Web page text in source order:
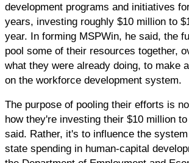
development programs and initiatives
years, investing roughly $10 million to
year. In forming MSPWin, he said, the
pool some of their resources together,
what they were already doing, to make
on the workforce development system.
The purpose of pooling their efforts is
how they're investing their $10 million
said. Rather, it's to influence the
state spending in human-capital